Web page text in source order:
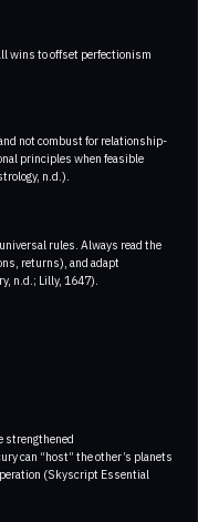
wins to offset perfectionism
not combust for relationship-
principles when feasible
n.d.).
rules. Always read the
returns), and adapt
n.d.; Lilly, 1647).
strengthened
can “host” the other’s planets
(Skyscript Essential